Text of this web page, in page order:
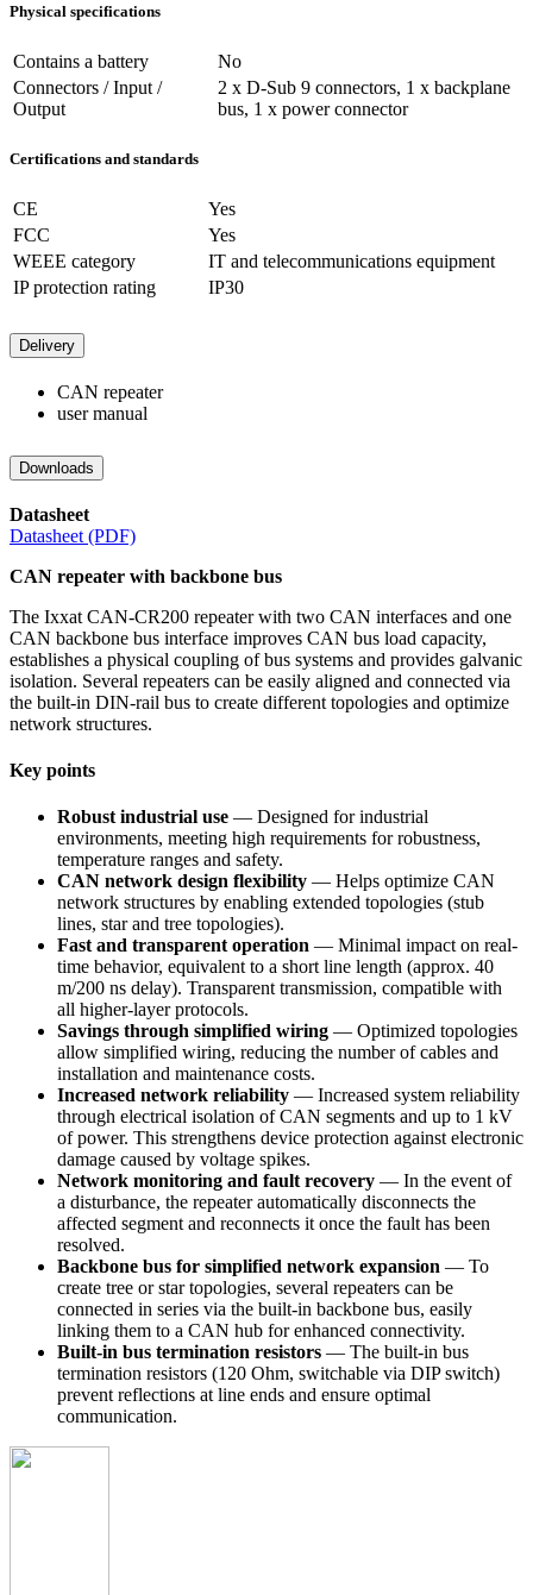
Physical specifications
Contains a battery
No
Connectors / Input /
Output
2 x D-Sub 9 connectors, 1 x backplane
bus, 1 x power connector
Certifications and standards
CE
Yes
FCC
Yes
WEEE category
IT and telecommunications equipment
IP protection rating
IP30
Delivery
CAN repeater
user manual
Downloads
Datasheet
Datasheet (PDF)
CAN repeater with backbone bus
The Ixxat CAN-CR200 repeater with two CAN interfaces and one
CAN backbone bus interface improves CAN bus load capacity,
establishes a physical coupling of bus systems and provides galvanic
isolation. Several repeaters can be easily aligned and connected via
the built-in DIN-rail bus to create different topologies and optimize
network structures.
Key points
Robust industrial use — Designed for industrial
environments, meeting high requirements for robustness,
temperature ranges and safety.
CAN network design flexibility — Helps optimize CAN
network structures by enabling extended topologies (stub
lines, star and tree topologies).
Fast and transparent operation — Minimal impact on real-
time behavior, equivalent to a short line length (approx. 40
m/200 ns delay). Transparent transmission, compatible with
all higher-layer protocols.
Savings through simplified wiring — Optimized topologies
allow simplified wiring, reducing the number of cables and
installation and maintenance costs.
Increased network reliability — Increased system reliability
through electrical isolation of CAN segments and up to 1 kV
of power. This strengthens device protection against electronic
damage caused by voltage spikes.
Network monitoring and fault recovery — In the event of
a disturbance, the repeater automatically disconnects the
affected segment and reconnects it once the fault has been
resolved.
Backbone bus for simplified network expansion — To
create tree or star topologies, several repeaters can be
connected in series via the built-in backbone bus, easily
linking them to a CAN hub for enhanced connectivity.
Built-in bus termination resistors — The built-in bus
termination resistors (120 Ohm, switchable via DIP switch)
prevent reflections at line ends and ensure optimal
communication.